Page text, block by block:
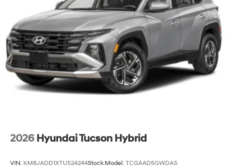
2026 Hyundai Tucson Hybrid
VIN: KM8JADD1XTU524244Stock:Model: TCGAAD5GWDAS